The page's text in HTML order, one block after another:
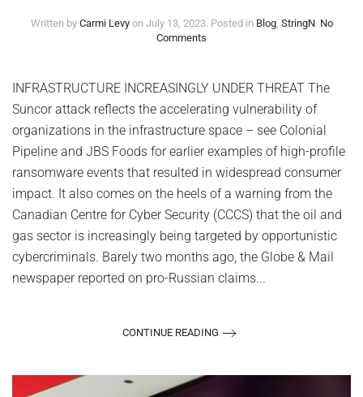
Written by Carmi Levyon July 13, 2023. Posted in Blog, StringN. No
Comments
fail
to
keep
with
intensifying
threat
landscape
INFRASTRUCTURE INCREASINGLY UNDER THREAT The
Suncor attack reflects the accelerating vulnerability of
organizations in the infrastructure space – see Colonial
Pipeline and JBS Foods for earlier examples of high-profile
ransomware events that resulted in widespread consumer
impact. It also comes on the heels of a warning from the
Canadian Centre for Cyber Security (CCCS) that the oil and
gas sector is increasingly being targeted by opportunistic
cybercriminals. Barely two months ago, the Globe & Mail
newspaper reported on pro-Russian claims...
CONTINUE READING